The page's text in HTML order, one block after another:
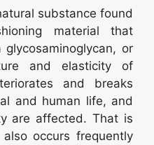
substance found
material that
or
and elasticity of
and breaks
and human life, and
are affected. That is
occurs frequently